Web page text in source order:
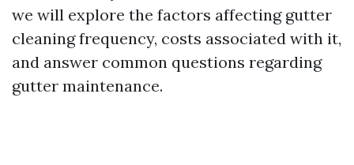
we will explore the factors affecting gutter
cleaning frequency, costs associated with it,
and answer common questions regarding
gutter maintenance.